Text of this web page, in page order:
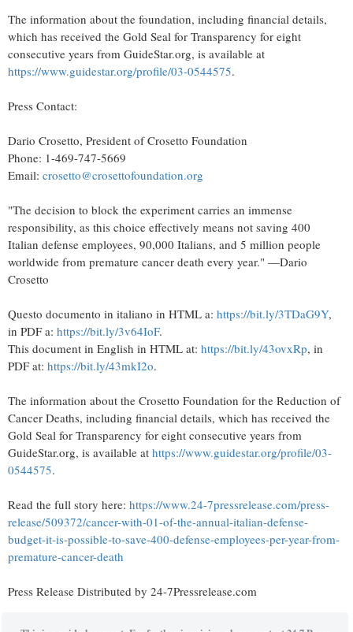
The information about the foundation, including financial details,
which has received the Gold Seal for Transparency for eight
consecutive years from GuideStar.org, is available at
https://www.guidestar.org/profile/03-0544575.
Press Contact:
Dario Crosetto, President of Crosetto Foundation
Phone: 1-469-747-5669
Email: crosetto@crosettofoundation.org
"The decision to block the experiment carries an immense
responsibility, as this choice effectively means not saving 400
Italian defense employees, 90,000 Italians, and 5 million people
worldwide from premature cancer death every year." —Dario
Crosetto
Questo documento in italiano in HTML a: https://bit.ly/3TDaG9Y,
in PDF a: https://bit.ly/3v64IoF.
This document in English in HTML at: https://bit.ly/43ovxRp, in
PDF at: https://bit.ly/43mkI2o.
The information about the Crosetto Foundation for the Reduction of
Cancer Deaths, including financial details, which has received the
Gold Seal for Transparency for eight consecutive years from
GuideStar.org, is available at https://www.guidestar.org/profile/03-
0544575.
Read the full story here: https://www.24-7pressrelease.com/press-
release/509372/cancer-with-01-of-the-annual-italian-defense-
budget-it-is-possible-to-save-400-defense-employees-per-year-from-
premature-cancer-death
Press Release Distributed by 24-7Pressrelease.com